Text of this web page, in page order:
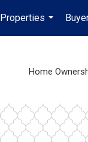
Properties
...
Home